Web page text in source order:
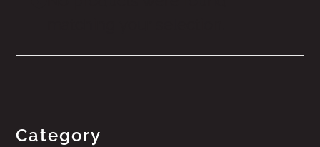
Category